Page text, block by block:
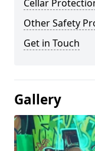
Cellar
Other Safety
Get in Touch
Gallery